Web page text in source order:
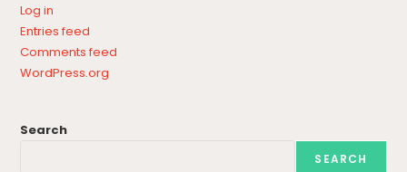
Log in
Entries feed
Comments feed
WordPress.org
Search
SEARCH